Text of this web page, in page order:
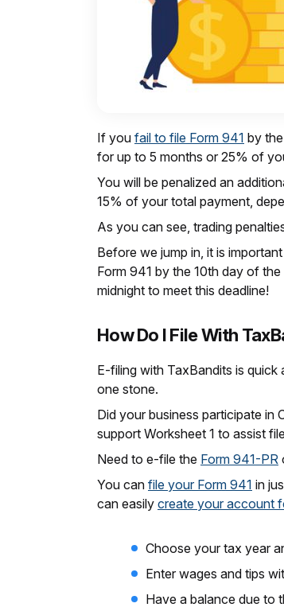
If you fail to file Form 941 by
for up to 5 months or 25% of
You will be penalized an
15% of your total payment,
As you can see, trading
Before we jump in, it is
Form 941 by the 10th day of
midnight to meet this deadline!
How Do I File With
E-filing with TaxBandits is
one stone.
Did your business participate in
support Worksheet 1 to assist
Need to e-file the Form 941-PR
You can file your Form 941 in
can easily create your account
Choose your tax year
Enter wages and tips
Have a balance due to